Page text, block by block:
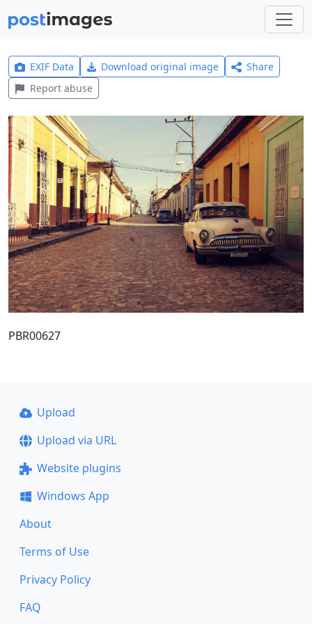
EXIF Data Download original image
Share
Report abuse
PBR00627
Upload
Upload via URL
Website plugins
Windows App
About
Terms of Use
Privacy Policy
FAQ